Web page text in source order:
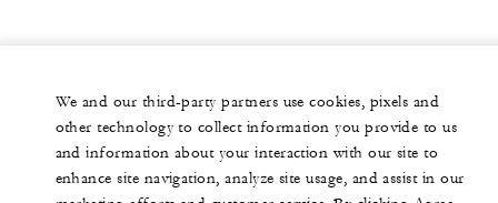
We and our third-party partners use cookies, pixels and
other technology to collect information you provide to us
and information about your interaction with our site to
enhance site navigation, analyze site usage, and assist in our